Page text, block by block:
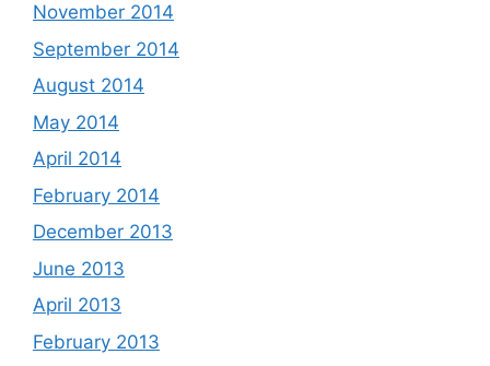
November 2014
September 2014
August 2014
May 2014
April 2014
February 2014
December 2013
June 2013
April 2013
February 2013